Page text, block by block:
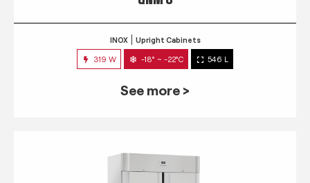
INOX Upright Cabinets
319 W -18° ~ -22°C 546 L
See more >